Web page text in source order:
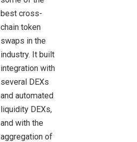
best cross-
chain token
swaps in the
industry. It built
integration with
several DEXs
and automated
liquidity DEXs,
and with the
aggregation of